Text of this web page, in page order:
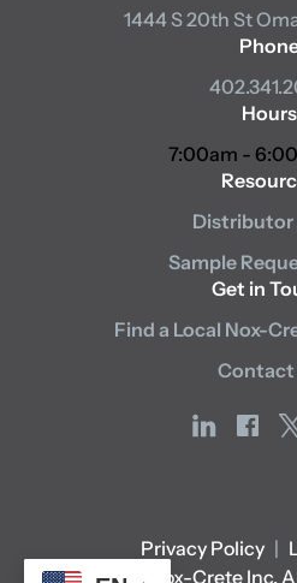
1444 S 20th St
Hours
7:00am -
Distributor
Sample
Get in
Find a Local Nox-
Contact
linkedin x
Privacy Policy |
© 2026 Nox-Crete Inc.